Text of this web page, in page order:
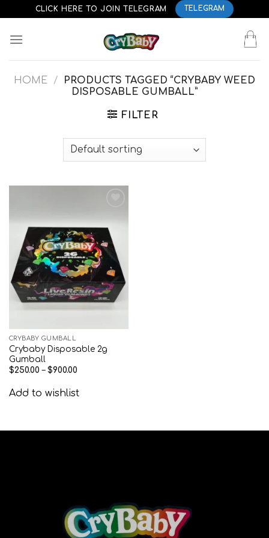
to
content
CLICK HERE TO JOIN TELEGRAM TELEGRAM
HOME /
PRODUCTS TAGGED “CRYBABY WEED
DISPOSABLE GUMBALL”
FILTER
CRYBABY GUMBALL
Crybaby Disposable 2g
Gumball
$250.00 – $900.00
Add to wishlist